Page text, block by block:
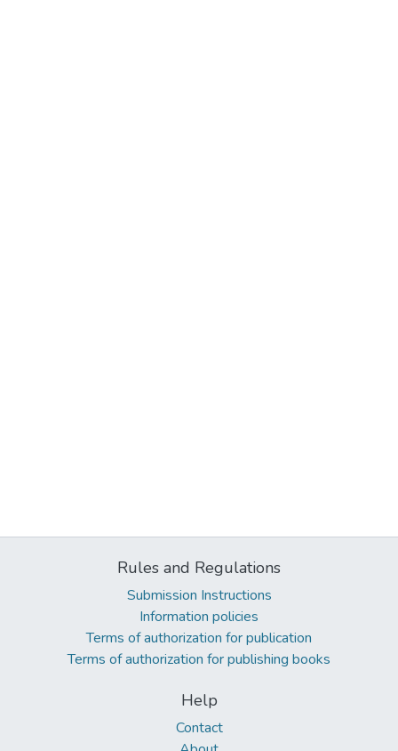
Rules and Regulations
Submission Instructions
Information policies
Terms of authorization for publication
Terms of authorization for publishing books
Help
Contact